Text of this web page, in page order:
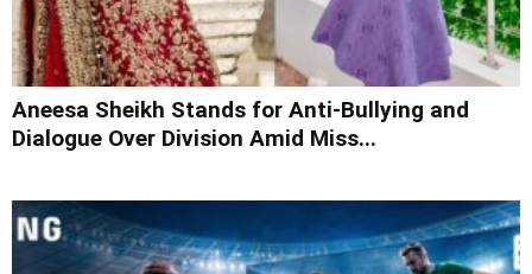
Aneesa Sheikh Stands for Anti-Bullying and
Dialogue Over Division Amid Miss...